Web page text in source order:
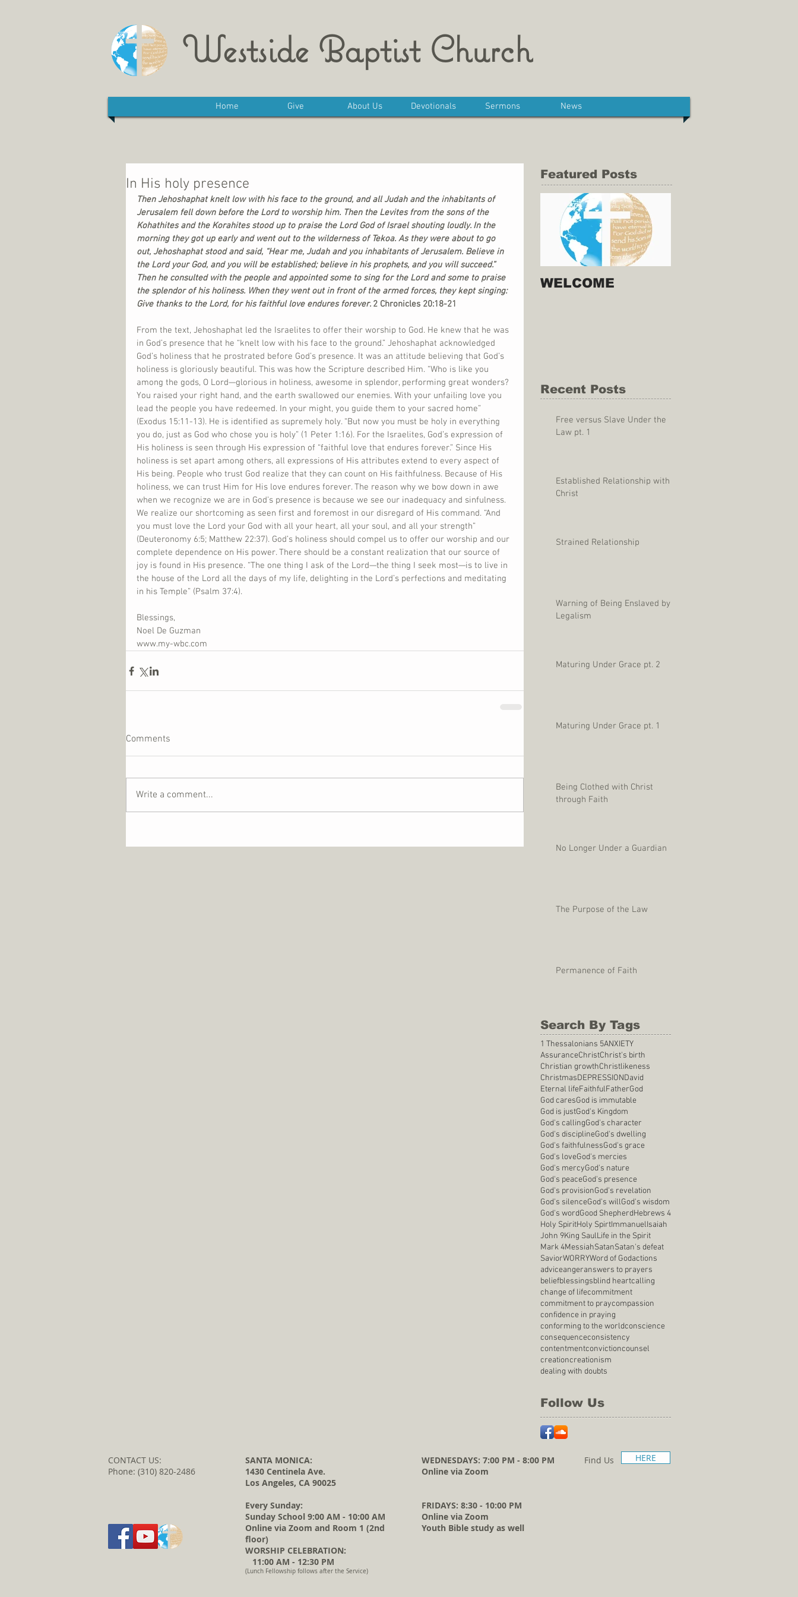
Westside Baptist Church
Home Give About Us Devotionals Sermons News
In His holy presence
Then Jehoshaphat knelt low with his face to the ground, and all Judah and the inhabitants of
Jerusalem fell down before the Lord to worship him. Then the Levites from the sons of the
Kohathites and the Korahites stood up to praise the Lord God of Israel shouting loudly. In the
morning they got up early and went out to the wilderness of Tekoa. As they were about to go
out, Jehoshaphat stood and said, “Hear me, Judah and you inhabitants of Jerusalem. Believe in
the Lord your God, and you will be established; believe in his prophets, and you will succeed.”
Then he consulted with the people and appointed some to sing for the Lord and some to praise
the splendor of his holiness. When they went out in front of the armed forces, they kept singing:
Give thanks to the Lord, for his faithful love endures forever. 2 Chronicles 20:18-21
From the text, Jehoshaphat led the Israelites to offer their worship to God. He knew that he was
in God’s presence that he “knelt low with his face to the ground.” Jehoshaphat acknowledged
God’s holiness that he prostrated before God’s presence. It was an attitude believing that God’s
holiness is gloriously beautiful. This was how the Scripture described Him. “Who is like you
among the gods, O Lord—glorious in holiness, awesome in splendor, performing great wonders?
You raised your right hand, and the earth swallowed our enemies. With your unfailing love you
lead the people you have redeemed. In your might, you guide them to your sacred home”
(Exodus 15:11-13). He is identified as supremely holy. “But now you must be holy in everything
you do, just as God who chose you is holy” (1 Peter 1:16). For the Israelites, God’s expression of
His holiness is seen through His expression of “faithful love that endures forever.” Since His
holiness is set apart among others, all expressions of His attributes extend to every aspect of
His being. People who trust God realize that they can count on His faithfulness. Because of His
holiness, we can trust Him for His love endures forever. The reason why we bow down in awe
when we recognize we are in God’s presence is because we see our inadequacy and sinfulness.
We realize our shortcoming as seen first and foremost in our disregard of His command. “And
you must love the Lord your God with all your heart, all your soul, and all your strength”
(Deuteronomy 6:5; Matthew 22:37). God’s holiness should compel us to offer our worship and our
complete dependence on His power. There should be a constant realization that our source of
joy is found in His presence. “The one thing I ask of the Lord—the thing I seek most—is to live in
the house of the Lord all the days of my life, delighting in the Lord’s perfections and meditating
in his Temple” (Psalm 37:4).
Blessings,
Noel De Guzman
www.my-wbc.com
Comments
Write a comment...
Featured Posts
WELCOME
Recent Posts
Free versus Slave Under the
Law pt. 1
Established Relationship with
Christ
Strained Relationship
Warning of Being Enslaved by
Legalism
Maturing Under Grace pt. 2
Maturing Under Grace pt. 1
Being Clothed with Christ
through Faith
No Longer Under a Guardian
The Purpose of the Law
Permanence of Faith
Search By Tags
1 Thessalonians 5ANXIETY
AssuranceChristChrist's birth
Christian growthChristlikeness
ChristmasDEPRESSIONDavid
Eternal lifeFaithfulFatherGod
God caresGod is immutable
God is justGod's Kingdom
God's callingGod's character
God's disciplineGod's dwelling
God's faithfulnessGod's grace
God's loveGod's mercies
God's mercyGod's nature
God's peaceGod's presence
God's provisionGod's revelation
God's silenceGod's willGod's wisdom
God's wordGood ShepherdHebrews 4
Holy SpiritHoly SpirtImmanuelIsaiah
John 9King SaulLife in the Spirit
Mark 4MessiahSatanSatan's defeat
SaviorWORRYWord of Godactions
adviceangeranswers to prayers
beliefblessingsblind heartcalling
change of lifecommitment
commitment to praycompassion
confidence in praying
conforming to the worldconscience
consequenceconsistency
contentmentconvictioncounsel
creationcreationism
dealing with doubts
Follow Us
CONTACT US:
Phone: (310) 820-2486
SANTA MONICA:
1430 Centinela Ave.
Los Angeles, CA 90025
Every Sunday:
Sunday School 9:00 AM - 10:00 AM
Online via Zoom and Room 1 (2nd
floor)
WORSHIP CELEBRATION:
11:00 AM - 12:30 PM
(Lunch Fellowship follows after the Service)
WEDNESDAYS: 7:00 PM - 8:00 PM
Online via Zoom
FRIDAYS: 8:30 - 10:00 PM
Online via Zoom
Youth Bible study as well
Find Us HERE